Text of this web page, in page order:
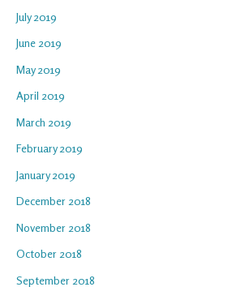
July 2019
June 2019
May 2019
April 2019
March 2019
February 2019
January 2019
December 2018
November 2018
October 2018
September 2018